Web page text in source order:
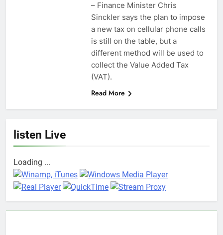
– Finance Minister Chris
Sinckler says the plan to impose
a new tax on cellular phone calls
is still on the table, but a
different method will be used to
collect the Value Added Tax
(VAT).
Read More
listen Live
Loading ...